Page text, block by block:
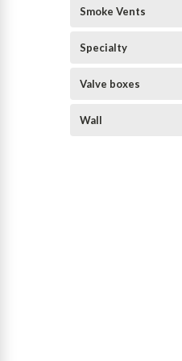
Smoke Vents
Specialty
Valve boxes
Wall